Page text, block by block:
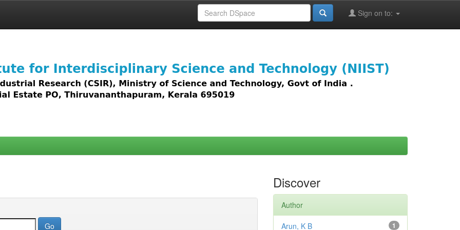
Sign on to:
access to all types of digital content including text, images,
Discover
Author
1
Arun, K B